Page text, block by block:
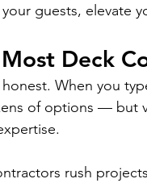
guests, elevate
Deck
honest. When you
of options — but
rush